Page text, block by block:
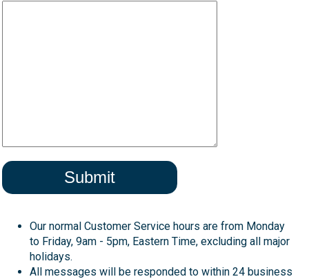
Our normal Customer Service hours are from Monday
to Friday, 9am - 5pm, Eastern Time, excluding all major
holidays.
All messages will be responded to within 24 business